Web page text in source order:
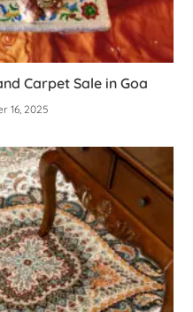
Carpet Sale in Goa
16, 2025